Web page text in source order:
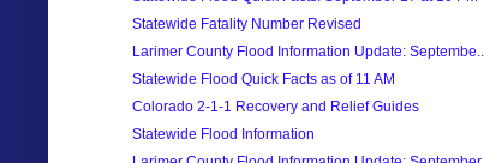
Statewide Fatality Number Revised
Larimer County Flood Information Update: Septembe...
Statewide Flood Quick Facts as of 11 AM
Colorado 2-1-1 Recovery and Relief Guides
Statewide Flood Information